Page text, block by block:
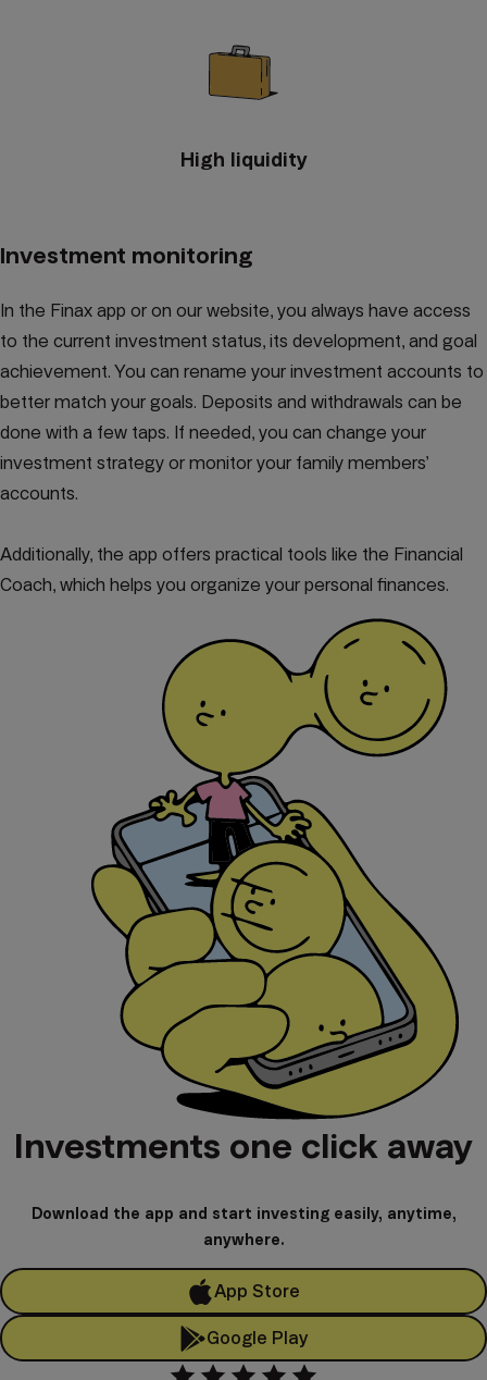
High liquidity
Investment monitoring
In the Finax app or on our website, you always have access
to the current investment status, its development, and goal
achievement. You can rename your investment accounts to
better match your goals. Deposits and withdrawals can be
done with a few taps. If needed, you can change your
investment strategy or monitor your family members’
accounts.
Additionally, the app offers practical tools like the Financial
Coach, which helps you organize your personal finances.
Investments one click away
Download the app and start investing easily, anytime,
anywhere.
App Store
Google Play